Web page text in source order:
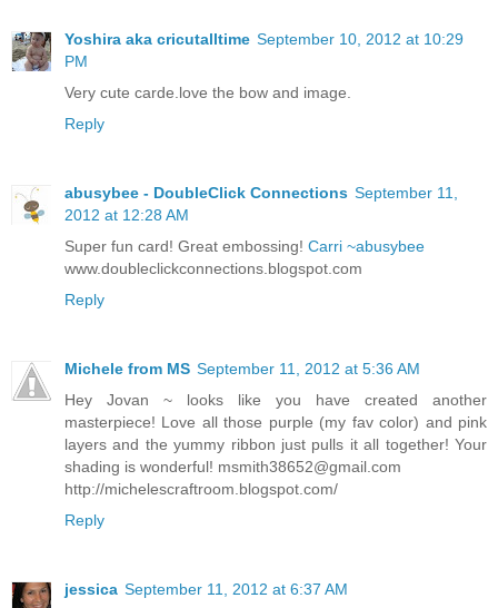
Yoshira aka cricutalltime September 10, 2012 at 10:29
PM
Very cute carde.love the bow and image.
Reply
abusybee - DoubleClick Connections September 11,
2012 at 12:28 AM
Super fun card! Great embossing! Carri ~abusybee
www.doubleclickconnections.blogspot.com
Reply
Michele from MS September 11, 2012 at 5:36 AM
Hey Jovan ~ looks like you have created another
masterpiece! Love all those purple (my fav color) and pink
layers and the yummy ribbon just pulls it all together! Your
shading is wonderful! msmith38652@gmail.com
http://michelescraftroom.blogspot.com/
Reply
jessica September 11, 2012 at 6:37 AM